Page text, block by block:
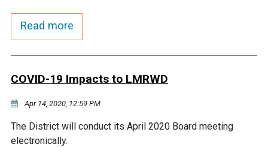
Read more
COVID-19 Impacts to LMRWD
Apr 14, 2020, 12:59 PM
The District will conduct its April 2020 Board meeting
electronically.